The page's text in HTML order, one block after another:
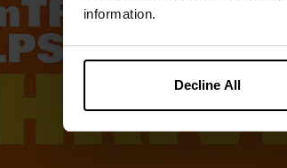
information.
Decline All